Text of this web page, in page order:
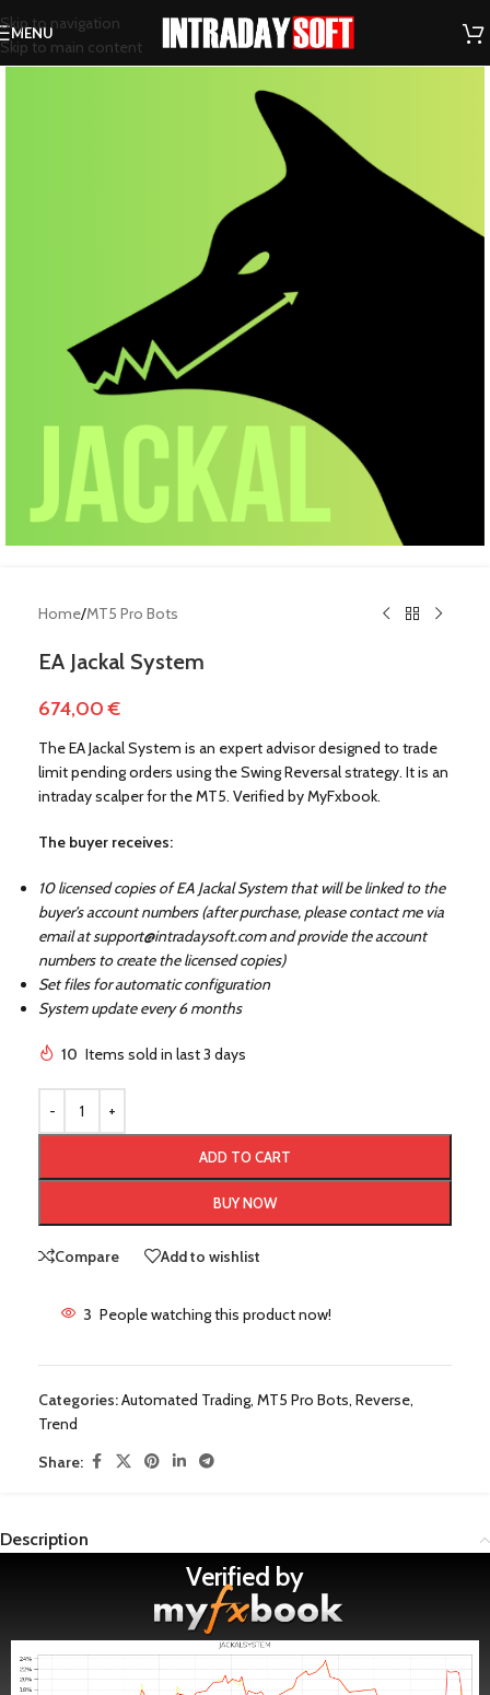
Skip to navigation
Skip to main content
MENU
Home/MT5 Pro Bots
EA Jackal System
674,00€
The EA Jackal System is an expert advisor designed to trade
limit pending orders using the Swing Reversal strategy. It is an
intraday scalper for the MT5. Verified by MyFxbook.
The buyer receives:
10 licensed copies of EA Jackal System that will be linked to the
buyer’s account numbers (after purchase, please contact me via
email atsupport@intradaysoft.comand provide the account
numbers to create the licensed copies)
Set files for automatic configuration
System update every 6 months
10 Items sold in last 3 days
ADD TO CART
BUY NOW
Compare Add to wishlist
3 People watching this product now!
Categories:Automated Trading, MT5 Pro Bots, Reverse,
Trend
Share:
Description
Verified by